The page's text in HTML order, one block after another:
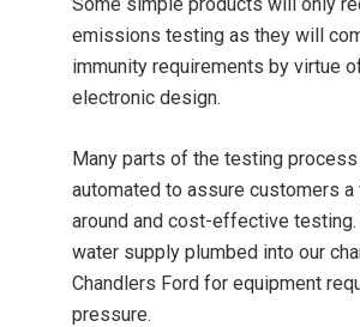
emissions testing as they will
immunity requirements by virtue
electronic design.
Many parts of the testing
automated to assure customers a
around and cost-effective testing.
water supply plumbed into our
Chandlers Ford for equipment
pressure.